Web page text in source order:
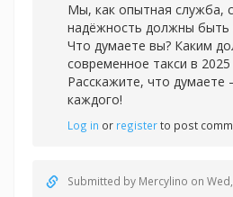
Мы, как опытная служба,
надёжность должны быть
Что думаете вы? Каким
современное такси в 2025
Расскажите, что
каждого!
Log in or registerto post
Submitted by Mercylino on